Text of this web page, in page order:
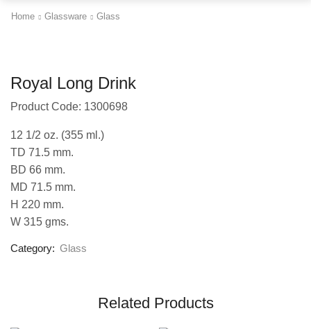
Home Glassware Glass
Royal Long Drink
Product Code: 1300698
12 1/2 oz. (355 ml.)
TD 71.5 mm.
BD 66 mm.
MD 71.5 mm.
H 220 mm.
W 315 gms.
Category: Glass
Related Products